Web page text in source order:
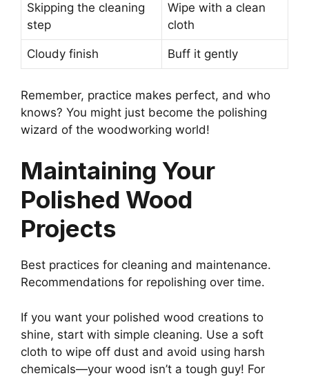
Skipping the cleaning
step
Wipe with a clean
cloth
Cloudy finish Buff it gently
Remember, practice makes perfect, and who
knows? You might just become the polishing
wizard of the woodworking world!
Maintaining Your
Polished Wood
Projects
Best practices for cleaning and maintenance.
Recommendations for repolishing over time.
If you want your polished wood creations to
shine, start with simple cleaning. Use a soft
cloth to wipe off dust and avoid using harsh
chemicals—your wood isn’t a tough guy! For